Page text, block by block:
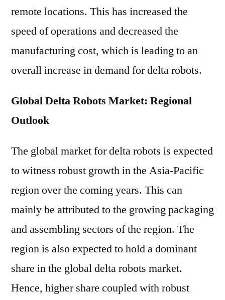
remote locations. This has increased the
speed of operations and decreased the
manufacturing cost, which is leading to an
overall increase in demand for delta robots.
Global Delta Robots Market: Regional
Outlook
The global market for delta robots is expected
to witness robust growth in the Asia-Pacific
region over the coming years. This can
mainly be attributed to the growing packaging
and assembling sectors of the region. The
region is also expected to hold a dominant
share in the global delta robots market.
Hence, higher share coupled with robust